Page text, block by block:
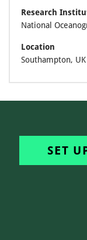
Research
National
Location
Southampton, UK
SET